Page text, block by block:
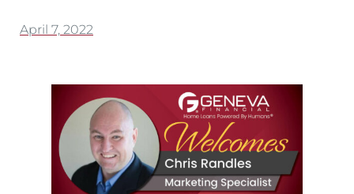
April 7, 2022